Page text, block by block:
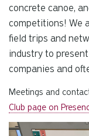
concrete canoe,
competitions! We
field trips and
industry to
companies and
Meetings and
Club page on